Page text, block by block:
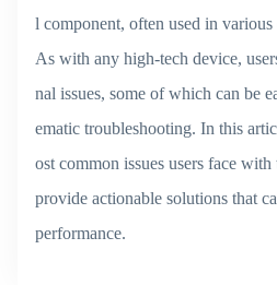
l component, often used in
As with any high-tech device,
nal issues, some of which can be
ematic troubleshooting. In this
ost common issues users face
provide actionable solutions that
performance.